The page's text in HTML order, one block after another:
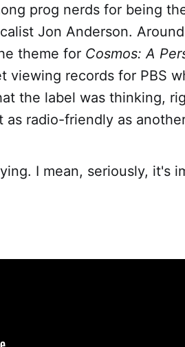
prog nerds for being
Jon Anderson.
theme for Cosmos: A
viewing records for PBS
the label was thinking,
radio-friendly as
I mean, seriously, it's